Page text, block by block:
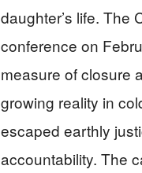
daughter’s life. The
conference on
measure of closure
growing reality in
escaped earthly
accountability. The